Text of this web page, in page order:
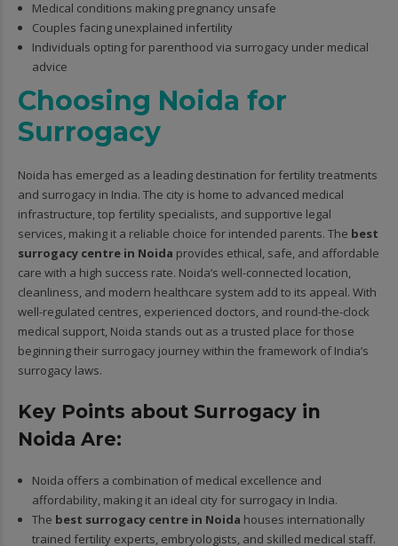
Medical conditions making pregnancy unsafe
Couples facing unexplained infertility
Individuals opting for parenthood via surrogacy under medical
advice
Choosing Noida for
Surrogacy
Noida has emerged as a leading destination for fertility treatments
and surrogacy in India. The city is home to advanced medical
infrastructure, top fertility specialists, and supportive legal
services, making it a reliable choice for intended parents. The best
surrogacy centre in Noida provides ethical, safe, and affordable
care with a high success rate. Noida’s well-connected location,
cleanliness, and modern healthcare system add to its appeal. With
well-regulated centres, experienced doctors, and round-the-clock
medical support, Noida stands out as a trusted place for those
beginning their surrogacy journey within the framework of India’s
surrogacy laws.
Key Points about Surrogacy in
Noida Are:
Noida offers a combination of medical excellence and
affordability, making it an ideal city for surrogacy in India.
The best surrogacy centre in Noida houses internationally
trained fertility experts, embryologists, and skilled medical staff.